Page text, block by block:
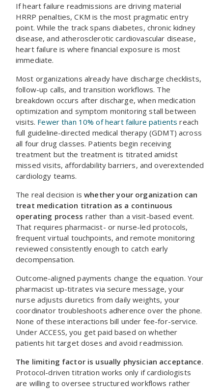
If heart failure readmissions are driving material
HRRP penalties, CKM is the most pragmatic entry
point. While the track spans diabetes, chronic kidney
disease, and atherosclerotic cardiovascular disease,
heart failure is where financial exposure is most
immediate.
Most organizations already have discharge checklists,
follow-up calls, and transition workflows. The
breakdown occurs after discharge, when medication
optimization and symptom monitoring stall between
visits. Fewer than 10% of heart failure patients reach
full guideline-directed medical therapy (GDMT) across
all four drug classes. Patients begin receiving
treatment but the treatment is titrated amidst
missed visits, affordability barriers, and overextended
cardiology teams.
The real decision iswhether your organization can
treat medication titration as a continuous
operating process rather than a visit-based event.
That requires pharmacist- or nurse-led protocols,
frequent virtual touchpoints, and remote monitoring
reviewed consistently enough to catch early
decompensation.
Outcome-aligned payments change the equation. Your
pharmacist up-titrates via secure message, your
nurse adjusts diuretics from daily weights, your
coordinator troubleshoots adherence over the phone.
None of these interactions bill under fee-for-service.
Under ACCESS, you get paid based on whether
patients hit target doses and avoid readmission.
The limiting factor is usually physician acceptance.
Protocol-driven titration works only if cardiologists
are willing to oversee structured workflows rather